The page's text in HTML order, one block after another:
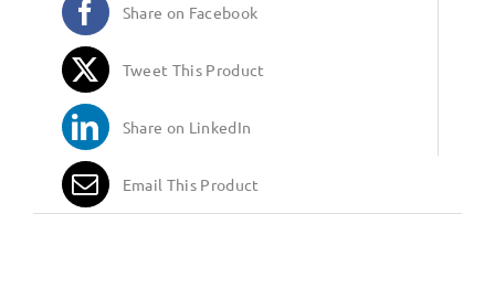
Share on Facebook
Tweet This Product
Share on LinkedIn
Email This Product